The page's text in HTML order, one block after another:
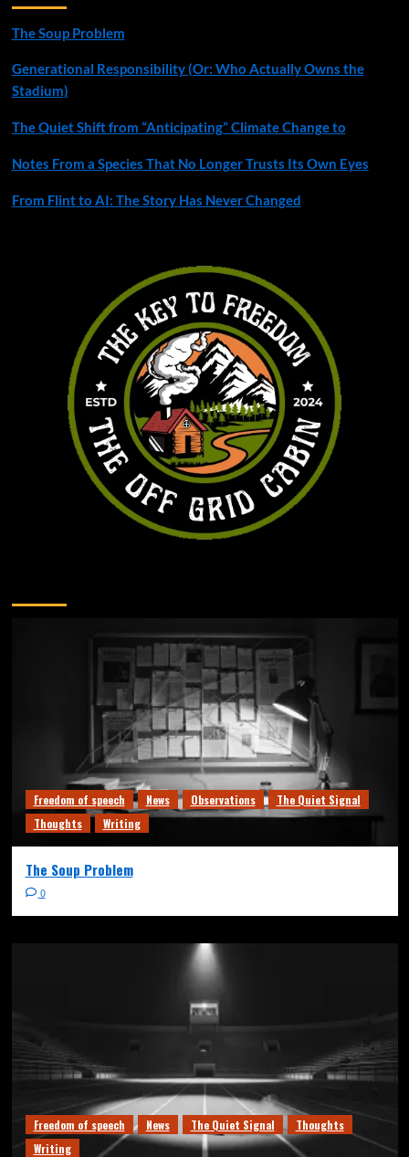
The Soup Problem
Generational Responsibility (Or: Who Actually Owns the
Stadium)
The Quiet Shift from “Anticipating” Climate Change to
Notes From a Species That No Longer Trusts Its Own Eyes
From Flint to AI: The Story Has Never Changed
Freedom of speech News Observations
The Quiet Signal
Thoughts
Writing
The Soup Problem
0
Freedom of speech News The Quiet Signal
Thoughts
Writing